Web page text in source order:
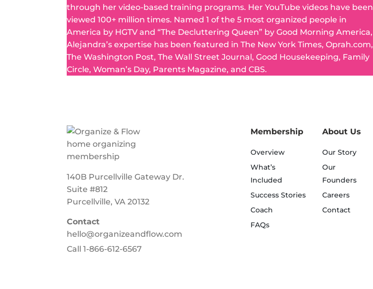
through her video-based training programs. Her YouTube videos have been
viewed 100+ million times. Named 1 of the 5 most organized people in
America by HGTV and “The Decluttering Queen” by Good Morning America,
Alejandra’s expertise has been featured in The New York Times, Oprah.com,
The Washington Post, The Wall Street Journal, Good Housekeeping, Family
Circle, Woman’s Day, Parents Magazine, and CBS.
140B Purcellville Gateway Dr.
Suite #812
Purcellville, VA 20132
Contact
hello@organizeandflow.com
Call1-866-612-6567
Membership
Overview
What’s
Included
Success Stories
Coach
FAQs
About Us
Our Story
Our
Founders
Careers
Contact